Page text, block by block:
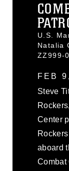
U.S.
Natalia
ZZ999-
FEB
Steve
Center
aboard
Combat